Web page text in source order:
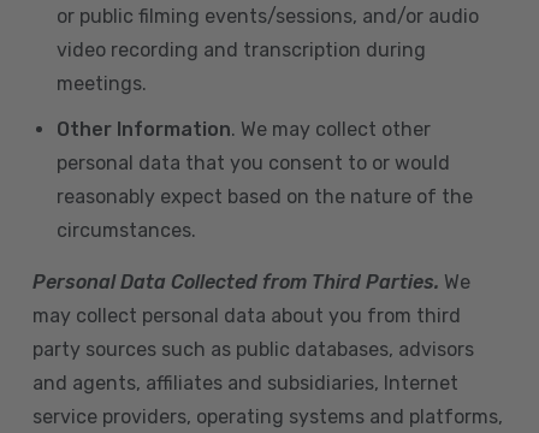
or public filming events/sessions, and/or audio
video recording and transcription during
meetings.
Other Information. We may collect other
personal data that you consent to or would
reasonably expect based on the nature of the
circumstances.
Personal Data Collected from Third Parties. We
may collect personal data about you from third
party sources such as public databases, advisors
and agents, affiliates and subsidiaries, Internet
service providers, operating systems and platforms,